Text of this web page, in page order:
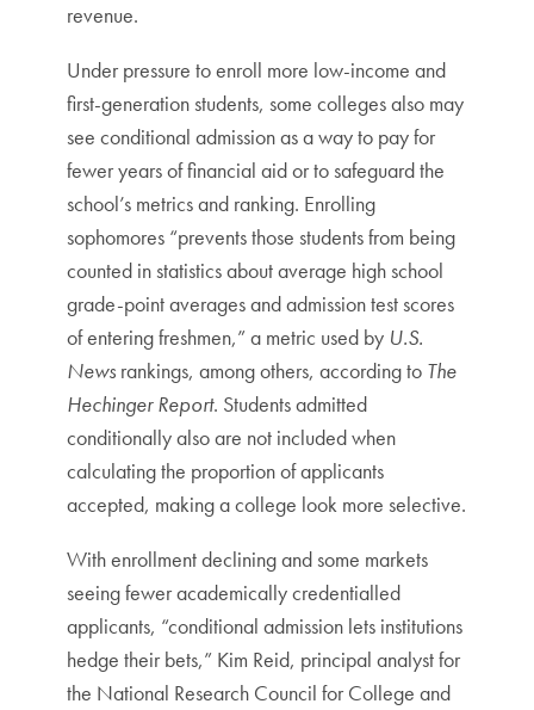
revenue.
Under pressure to enroll more low-income and
first-generation students, some colleges also may
see conditional admission as a way to pay for
fewer years of financial aid or to safeguard the
school’s metrics and ranking. Enrolling
sophomores “prevents those students from being
counted in statistics about average high school
grade-point averages and admission test scores
of entering freshmen,” a metric used by U.S.
News rankings, among others, according to The
Hechinger Report. Students admitted
conditionally also are not included when
calculating the proportion of applicants
accepted, making a college look more selective.
With enrollment declining and some markets
seeing fewer academically credentialled
applicants, “conditional admission lets institutions
hedge their bets,” Kim Reid, principal analyst for
the National Research Council for College and